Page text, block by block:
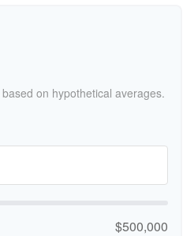
on hypothetical averages.
$500,000